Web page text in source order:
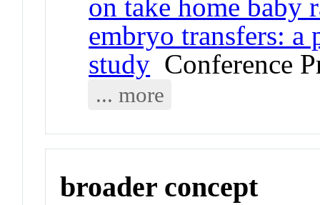
on take home baby
embryo transfers: a
study Conference
... more
broader concept